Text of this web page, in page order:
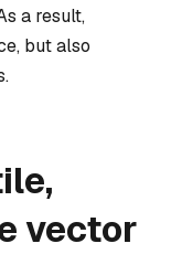
a result,
but also
vector